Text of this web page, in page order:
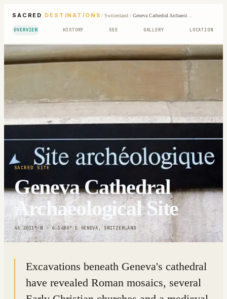
SACRED DESTINATIONS / Switzerland/ Geneva Cathedral Archaeological Site
OVERVIEW HISTORY SEE GALLERY LOCATION
SACRED SITE
Geneva Cathedral
Archaeological Site
46.2011° N · 6.1480° E| GENEVA, SWITZERLAND
Excavations beneath Geneva's cathedral
have revealed Roman mosaics, several